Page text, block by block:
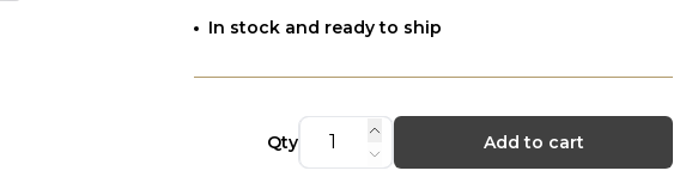
In stock and ready to ship
Qty Add to cart